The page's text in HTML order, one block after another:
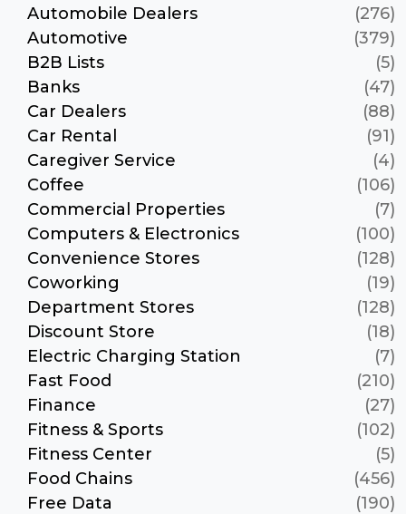
Automobile Dealers
(276)
Automotive
(379)
B2B Lists
(5)
Banks
(47)
Car Dealers
(88)
Car Rental
(91)
Caregiver Service
(4)
Coffee
(106)
Commercial Properties
(7)
Computers & Electronics
(100)
Convenience Stores
(128)
Coworking
(19)
Department Stores
(128)
Discount Store
(18)
Electric Charging Station
(7)
Fast Food
(210)
Finance
(27)
Fitness & Sports
(102)
Fitness Center
(5)
Food Chains
(456)
Free Data
(190)